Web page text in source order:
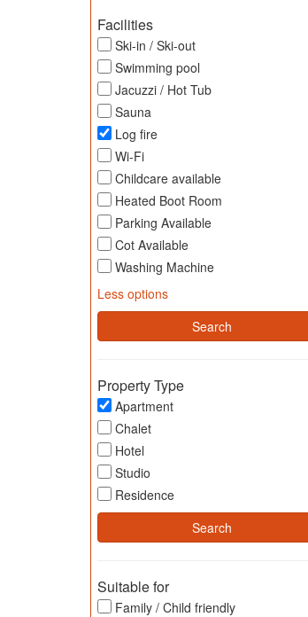
Facilities
Ski-in / Ski-out
Swimming pool
Jacuzzi / Hot Tub
Sauna
Log fire
Wi-Fi
Childcare available
Heated Boot Room
Parking Available
Cot Available
Washing Machine
Less options
Property Type
Apartment
Chalet
Hotel
Studio
Residence
Suitable for
Family / Child friendly